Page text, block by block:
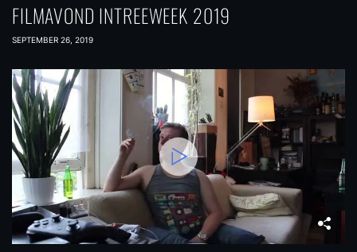
FILMAVOND INTREEWEEK 2019
SEPTEMBER 26, 2019